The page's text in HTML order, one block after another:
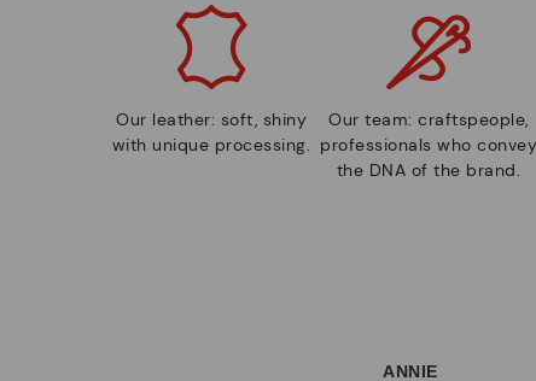
Our leather: soft, shiny
with unique processing.
Our team: craftspeople,
professionals who convey
the DNA of the brand.
ANNIE